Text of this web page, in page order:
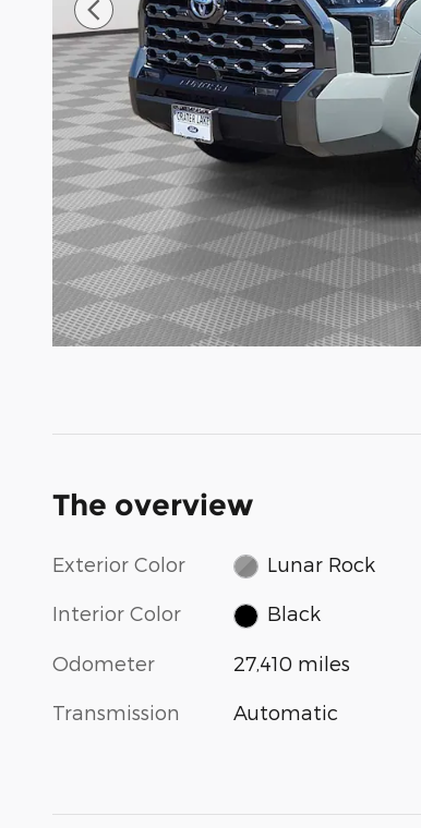
The overview
Exterior Color Lunar Rock
Interior Color Black
Odometer 27,410 miles
Transmission Automatic